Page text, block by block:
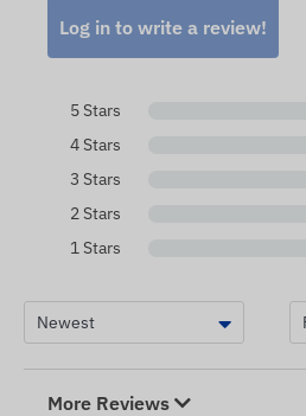
Log in to write a review!
5 Stars
4 Stars
3 Stars
2 Stars
1 Stars
More Reviews